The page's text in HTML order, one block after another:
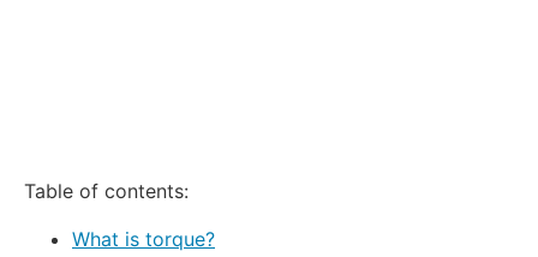
Table of contents:
What is torque?